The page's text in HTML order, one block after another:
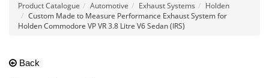
Product Catalogue Automotive Exhaust Systems
Holden
Custom Made to Measure Performance Exhaust System for
Holden Commodore VP VR 3.8 Litre V6 Sedan (IRS)
Back